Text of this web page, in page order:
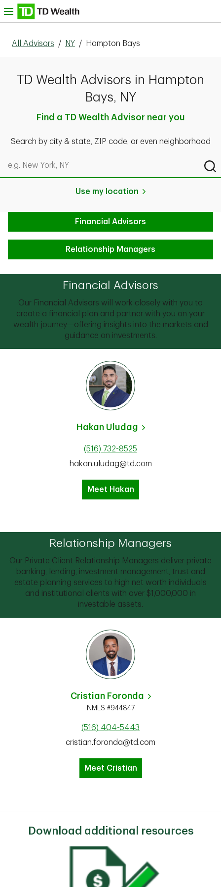
Skip to content
All Advisors / NY / Hampton Bays
TD Wealth Advisors in Hampton
Bays, NY
Find a TD Wealth Advisor near you
Search by city & state, ZIP code, or even neighborhood
Search by city & state, ZIP code, or even neighborhood
Use my location
Financial Advisors
Relationship Managers
Financial Advisors
Our Financial Advisors will work closely with you to
create a financial plan and partner with you on your
wealth journey—offering insights into the markets and
guidance on investments.
Hakan Uludag
(516) 732-8525
hakan.uludag@td.com
Meet Hakan
Relationship Managers
Our Private Client Relationship Managers deliver private
banking, lending, investment management, trust and
estate planning services to high net worth individuals
and institutional clients with over $1,000,000 in
investable assets.
Cristian Foronda
NMLS #944847
(516) 404-5443
cristian.foronda@td.com
Meet Cristian
Download additional resources